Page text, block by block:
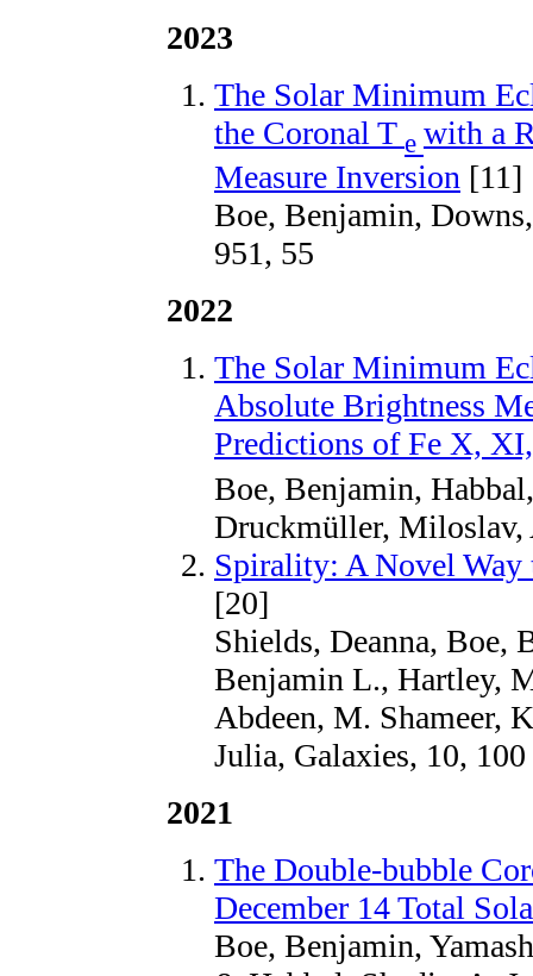
2023
The Solar Minimum
the Coronal T e with a
Measure Inversion [11]
Boe, Benjamin,
951, 55
2022
The Solar Minimum
Absolute Brightness
Predictions of Fe X,
Boe, Benjamin,
Druckmüller, Miloslav,
Spirality: A Novel Way
[20]
Shields, Deanna, Boe,
Benjamin L., Hartley,
Abdeen, M. Shameer,
Julia, Galaxies, 10, 100
2021
The Double-bubble
December 14 Total
Boe, Benjamin,